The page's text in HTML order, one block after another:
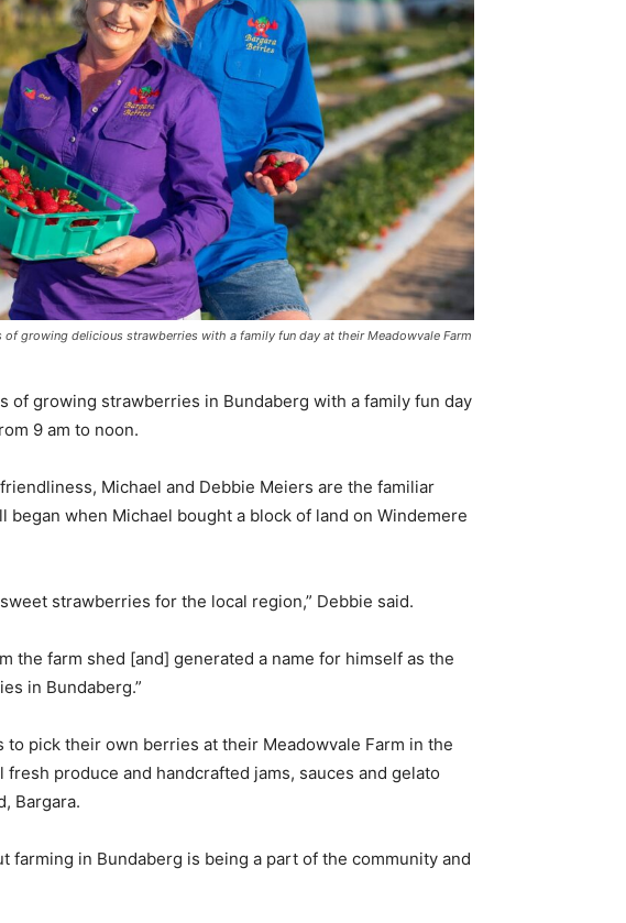
of growing delicious strawberries with a family fun day at their Meadowvale Farm
of growing strawberries in Bundaberg with a family fun day
9 am to noon.
Michael and Debbie Meiers are the familiar
began when Michael bought a block of land on Windemere
strawberries for the local region,” Debbie said.
the farm shed [and] generated a name for himself as the
in Bundaberg.”
pick their own berries at their Meadowvale Farm in the
produce and handcrafted jams, sauces and gelato
Bargara.
farming in Bundaberg is being a part of the community and